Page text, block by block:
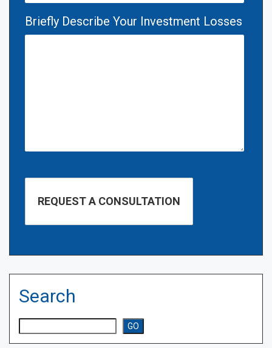
Briefly Describe Your Investment Losses
Search
GO